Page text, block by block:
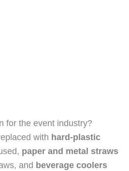
for the event industry?
with hard-plastic
paper and metal straws
and beverage coolers